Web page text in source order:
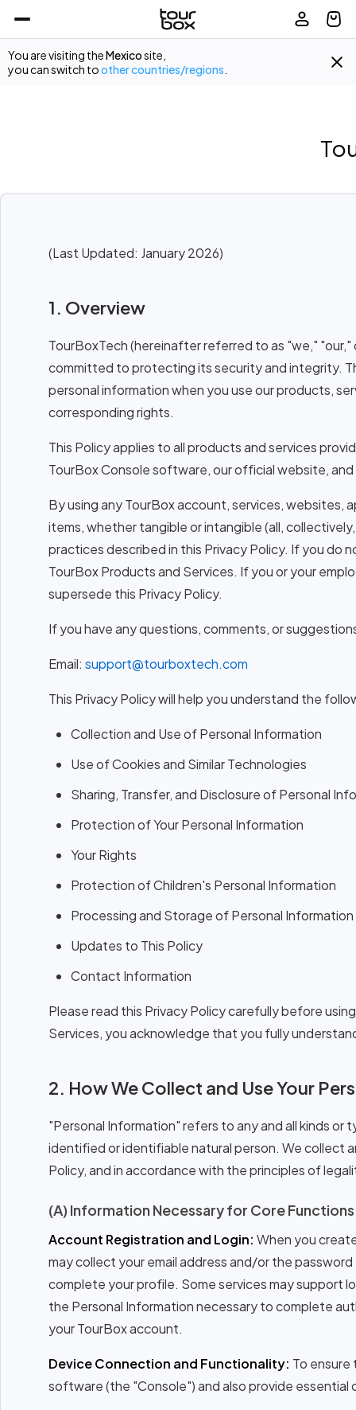
You are visiting theMexicosite,
you can switch toother countries/regions
(Last Updated: January 2026)
1. Overview
TourBoxTech (hereinafter referred to as "we,"
committed to protecting its security and integrity.
personal information when you use our products,
corresponding rights.
This Policy applies to all products and services
TourBox Console software, our official website,
By using any TourBox account, services,
items, whether tangible or intangible (all,
practices described in this Privacy Policy. If you do
TourBox Products and Services. If you or your
supersede this Privacy Policy.
If you have any questions, comments, or
Email: support@tourboxtech.com
This Privacy Policy will help you understand the
Collection and Use of Personal Information
Use of Cookies and Similar Technologies
Sharing, Transfer, and Disclosure of Personal
Protection of Your Personal Information
Your Rights
Protection of Children's Personal Information
Processing and Storage of Personal Information
Updates to This Policy
Contact Information
Please read this Privacy Policy carefully before
Services, you acknowledge that you fully
2. How We Collect and Use Your
"Personal Information" refers to any and all kinds
identified or identifiable natural person. We collect
Policy, and in accordance with the principles of
(A) Information Necessary for Core Functions
Account Registration and Login: When you
may collect your email address and/or the
complete your profile. Some services may support
the Personal Information necessary to complete
your TourBox account.
Device Connection and Functionality: To
software (the "Console") and also provide